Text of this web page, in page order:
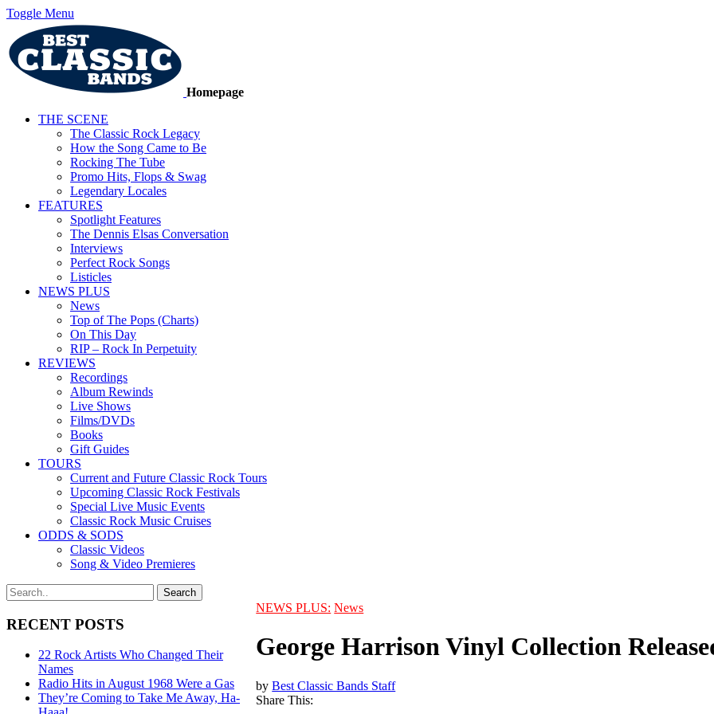
Toggle Menu
Homepage
THE SCENE
The Classic Rock Legacy
How the Song Came to Be
Rocking The Tube
Promo Hits, Flops & Swag
Legendary Locales
FEATURES
Spotlight Features
The Dennis Elsas Conversation
Interviews
Perfect Rock Songs
Listicles
NEWS PLUS
News
Top of The Pops (Charts)
On This Day
RIP – Rock In Perpetuity
REVIEWS
Recordings
Album Rewinds
Live Shows
Films/DVDs
Books
Gift Guides
TOURS
Current and Future Classic Rock Tours
Upcoming Classic Rock Festivals
Special Live Music Events
Classic Rock Music Cruises
ODDS & SODS
Classic Videos
Song & Video Premieres
RECENT POSTS
22 Rock Artists Who Changed Their
Names
Radio Hits in August 1968 Were a Gas
They’re Coming to Take Me Away, Ha-
NEWS PLUS: News
George Harrison Vinyl Collection
byBest Classic Bands Staff
Share This: